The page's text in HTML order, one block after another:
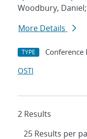
Woodbury, Daniel;
More Details
TYPE Conference
OSTI
2 Results